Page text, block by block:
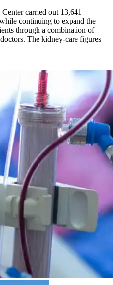
carried out 13,641
continuing to expand the
through a combination of
The kidney-care figures
than 13,600 treatments as